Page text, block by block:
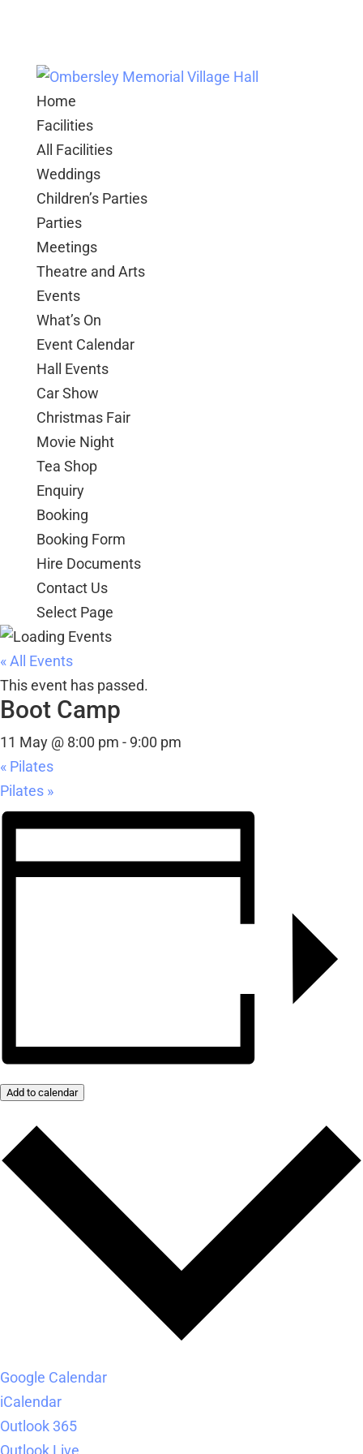
Home
Facilities
All Facilities
Weddings
Children’s Parties
Parties
Meetings
Theatre and Arts
Events
What’s On
Event Calendar
Hall Events
Car Show
Christmas Fair
Movie Night
Tea Shop
Enquiry
Booking
Booking Form
Hire Documents
Contact Us
Select Page
« All Events
This event has passed.
Boot Camp
11 May @ 8:00 pm - 9:00 pm
« Pilates
Pilates »
Add to calendar
Google Calendar
iCalendar
Outlook 365
Outlook Live